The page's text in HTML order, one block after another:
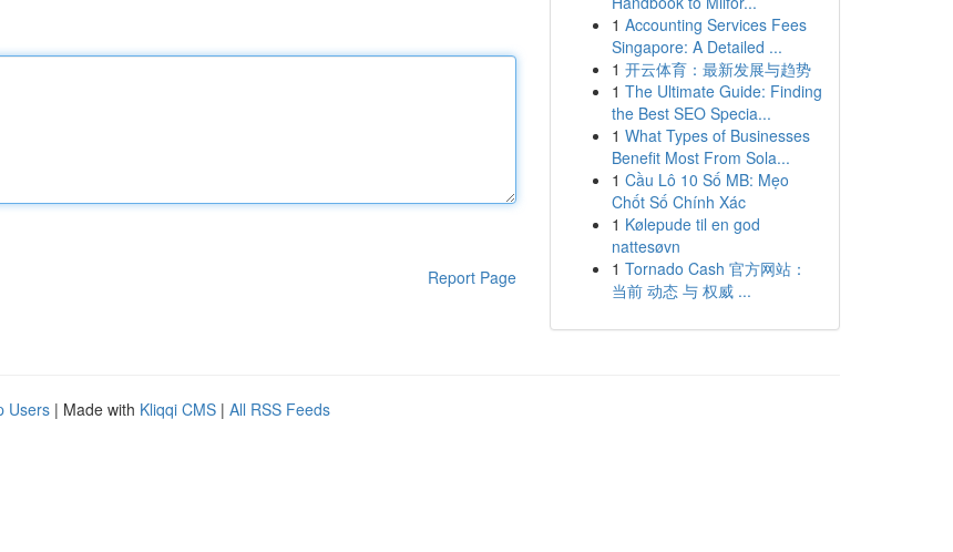
Report Page
1 Accounting Services Fees
Singapore: A Detailed ...
1 开云体育：最新发展与趋势
1 The Ultimate Guide: Finding
the Best SEO Specia...
1 What Types of Businesses
Benefit Most From Sola...
1 Cầu Lô 10 Số MB: Mẹo
Chốt Số Chính Xác
1 Kølepude til en god
nattesøvn
1 Tornado Cash 官方网站：
当前 动态 与 权威 ...
Users | Made with Kliqqi CMS | All RSS Feeds